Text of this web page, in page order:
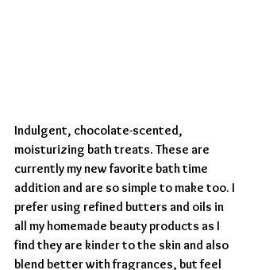
Indulgent, chocolate-scented,
moisturizing bath treats. These are
currently my new favorite bath time
addition and are so simple to make too. I
prefer using refined butters and oils in
all my homemade beauty products as I
find they are kinder to the skin and also
blend better with fragrances, but feel